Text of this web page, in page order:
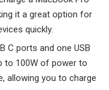
it a great option for
quickly.
C ports and one USB
to 100W of power to
allowing you to charge